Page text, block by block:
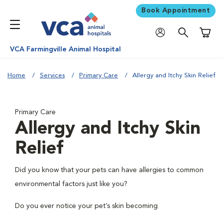
Book Appointment
VCA Farmingville Animal Hospital
Home Services Primary Care Allergy and Itchy Skin Relief
Primary Care
Allergy and Itchy Skin
Relief
Did you know that your pets can have allergies to common
environmental factors just like you?
Do you ever notice your pet’s skin becoming